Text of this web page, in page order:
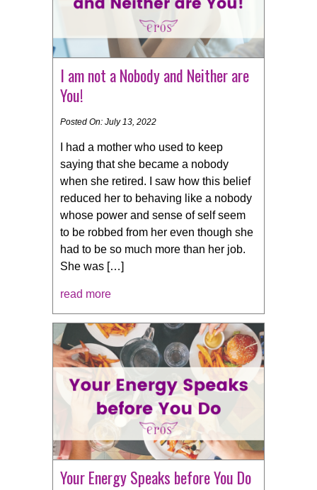
I am not a Nobody and Neither are
You!
Posted On: July 13, 2022
I had a mother who used to keep
saying that she became a nobody
when she retired. I saw how this belief
reduced her to behaving like a nobody
whose power and sense of self seem
to be robbed from her even though she
had to be so much more than her job.
She was […]
read more
Your Energy Speaks before You Do